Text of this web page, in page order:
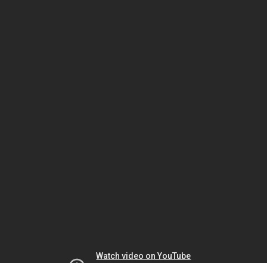
Watch video on YouTube